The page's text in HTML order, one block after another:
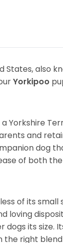
also
Yorkipoo
Yorkshire
and
dog
of both
of its small
loving
dogs its size.
right